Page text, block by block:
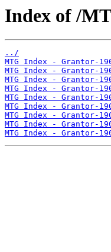
Index of /
../
MTG Index - Grantor-
MTG Index - Grantor-
MTG Index - Grantor-
MTG Index - Grantor-
MTG Index - Grantor-
MTG Index - Grantor-
MTG Index - Grantor-
MTG Index - Grantor-
MTG Index - Grantor-